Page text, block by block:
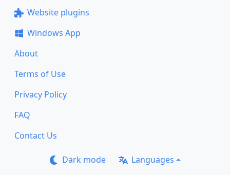
Website plugins
Windows App
About
Terms of Use
Privacy Policy
FAQ
Contact Us
Dark mode Languages